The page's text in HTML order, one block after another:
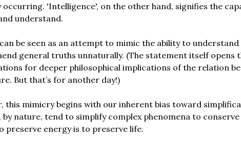
occurring. 'Intelligence', on the other hand, signifies the
understand.
be seen as an attempt to mimic the ability to understand
general truths unnaturally. (The statement itself opens
for deeper philosophical implications of the relation
But that’s for another day!)
this mimicry begins with our inherent bias toward
by nature, tend to simplify complex phenomena to
preserve energy is to preserve life.